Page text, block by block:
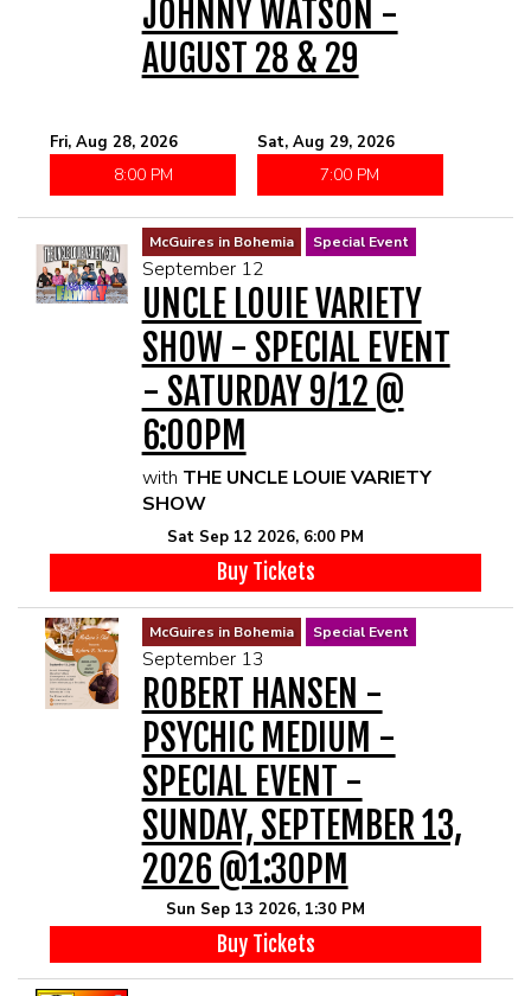
JOHNNY WATSON -
AUGUST 28 & 29
Fri, Aug 28, 2026
8:00 PM
Sat, Aug 29, 2026
7:00 PM
McGuires in Bohemia Special Event
September 12
UNCLE LOUIE VARIETY
SHOW - SPECIAL EVENT
- SATURDAY 9/12 @
6:00PM
with THE UNCLE LOUIE VARIETY
SHOW
Sat Sep 12 2026, 6:00 PM
Buy Tickets
McGuires in Bohemia Special Event
September 13
ROBERT HANSEN -
PSYCHIC MEDIUM -
SPECIAL EVENT -
SUNDAY, SEPTEMBER 13,
2026 @1:30PM
Sun Sep 13 2026, 1:30 PM
Buy Tickets